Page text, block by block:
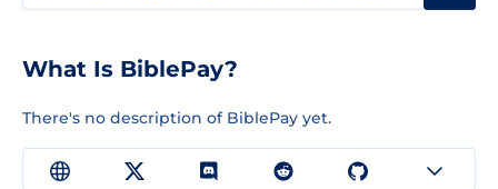
What Is BiblePay?
There's no description of BiblePay yet.